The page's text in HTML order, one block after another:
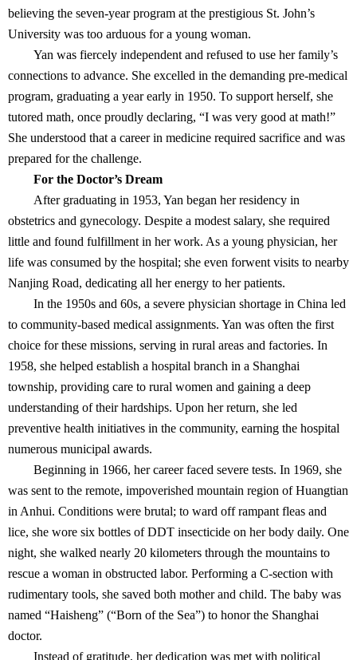
believing the seven-year program at the prestigious St. John’s
University was too arduous for a young woman.
Yan was fiercely independent and refused to use her family’s
connections to advance. She excelled in the demanding pre-medical
program, graduating a year early in 1950. To support herself, she
tutored math, once proudly declaring, “I was very good at math!”
She understood that a career in medicine required sacrifice and was
prepared for the challenge.
For the Doctor’s Dream
After graduating in 1953, Yan began her residency in
obstetrics and gynecology. Despite a modest salary, she required
little and found fulfillment in her work. As a young physician, her
life was consumed by the hospital; she even forwent visits to nearby
Nanjing Road, dedicating all her energy to her patients.
In the 1950s and 60s, a severe physician shortage in China led
to community-based medical assignments. Yan was often the first
choice for these missions, serving in rural areas and factories. In
1958, she helped establish a hospital branch in a Shanghai
township, providing care to rural women and gaining a deep
understanding of their hardships. Upon her return, she led
preventive health initiatives in the community, earning the hospital
numerous municipal awards.
Beginning in 1966, her career faced severe tests. In 1969, she
was sent to the remote, impoverished mountain region of Huangtian
in Anhui. Conditions were brutal; to ward off rampant fleas and
lice, she wore six bottles of DDT insecticide on her body daily. One
night, she walked nearly 20 kilometers through the mountains to
rescue a woman in obstructed labor. Performing a C-section with
rudimentary tools, she saved both mother and child. The baby was
named “Haisheng” (“Born of the Sea”) to honor the Shanghai
doctor.
Instead of gratitude, her dedication was met with political